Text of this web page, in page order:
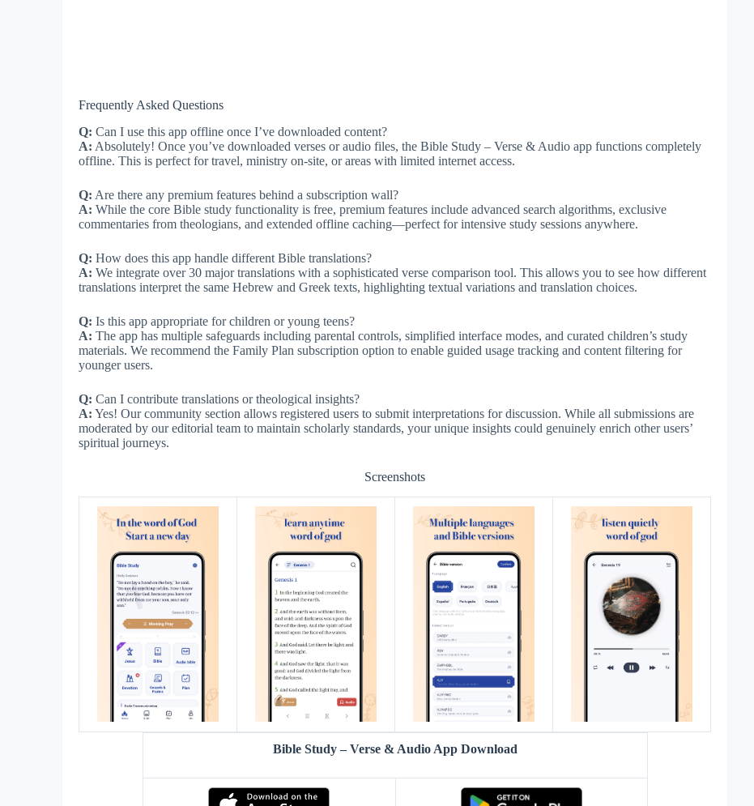
Frequently Asked Questions
Q: Can I use this app offline once I’ve downloaded content?
A: Absolutely! Once you’ve downloaded verses or audio files, the Bible Study – Verse & Audio app functions completely
offline. This is perfect for travel, ministry on-site, or areas with limited internet access.
Q: Are there any premium features behind a subscription wall?
A: While the core Bible study functionality is free, premium features include advanced search algorithms, exclusive
commentaries from theologians, and extended offline caching—perfect for intensive study sessions anywhere.
Q: How does this app handle different Bible translations?
A: We integrate over 30 major translations with a sophisticated verse comparison tool. This allows you to see how different
translations interpret the same Hebrew and Greek texts, highlighting textual variations and translation choices.
Q: Is this app appropriate for children or young teens?
A: The app has multiple safeguards including parental controls, simplified interface modes, and curated children’s study
materials. We recommend the Family Plan subscription option to enable guided usage tracking and content filtering for
younger users.
Q: Can I contribute translations or theological insights?
A: Yes! Our community section allows registered users to submit interpretations for discussion. While all submissions are
moderated by our editorial team to maintain scholarly standards, your unique insights could genuinely enrich other users’
spiritual journeys.
Screenshots
Bible Study – Verse & Audio App Download